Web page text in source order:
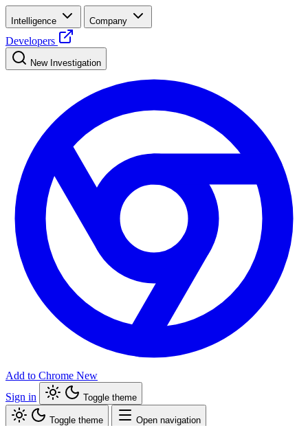
Intelligence Company
Developers
New Investigation
Add to Chrome New
Sign in
Toggle theme
Toggle theme Open navigation